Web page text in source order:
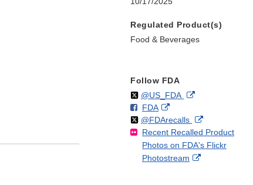
Regulated Product(s)
Food & Beverages
Follow FDA
Follow
@US_FDAon External
Disclaimer
F
o
l
l
o
FDAo
n
F
a
c
External
Link
Disclaimer
Follow
@FDArecallson
X
External
Link
Disclaimer
Recent Recalled Product
Photos on FDA's Flickr
Photostream
External